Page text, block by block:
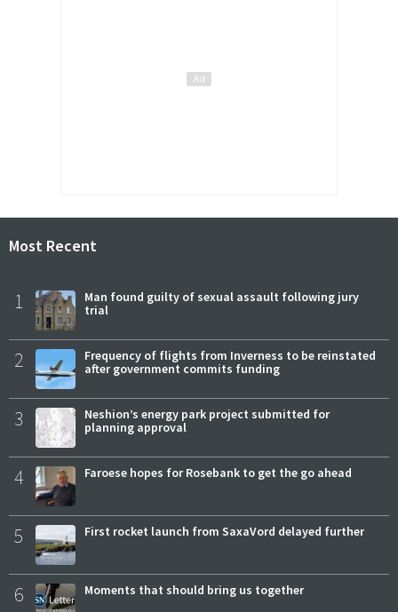
Most Recent
1
Man found guilty of sexual assault following jury
trial
2
Frequency of flights from Inverness to be reinstated
after government commits funding
3
Neshion’s energy park project submitted for
planning approval
4 Faroese hopes for Rosebank to get the go ahead
5 First rocket launch from SaxaVord delayed further
6 Moments that should bring us together